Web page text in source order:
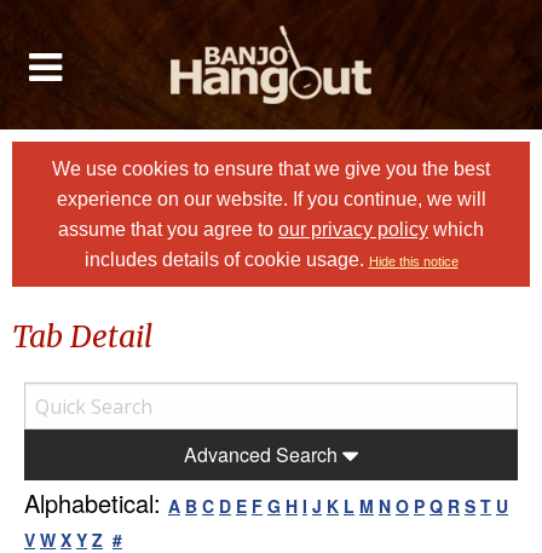
We use cookies to ensure that we give you the best
experience on our website. If you continue, we will
assume that you agree to our privacy policy which
includes details of cookie usage. Hide this notice
Tab Detail
Advanced Search
Alphabetical: A B C D E F G H I J K L M N O P Q R S T U
V W X Y Z #